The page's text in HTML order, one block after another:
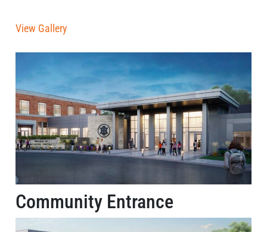
View Gallery
Community Entrance